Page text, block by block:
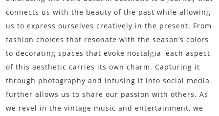
connects us with the beauty of the past while allowing
us to express ourselves creatively in the present. From
fashion choices that resonate with the season’s colors
to decorating spaces that evoke nostalgia, each aspect
of this aesthetic carries its own charm. Capturing it
through photography and infusing it into social media
further allows us to share our passion with others. As
we revel in the vintage music and entertainment, we